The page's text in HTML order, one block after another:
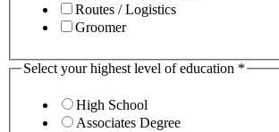
Routes / Logistics
Groomer
Select your highest level of education *
High School
Associates Degree